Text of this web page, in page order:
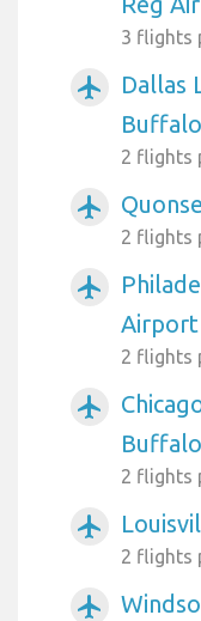
3 flights
airplanemode_active
Dallas
Buffalo
2 flights
airplanemode_active
2 flights
airplanemode_active
2 flights
airplanemode_active
Buffalo
2 flights
airplanemode_active
2 flights
airplanemode_active